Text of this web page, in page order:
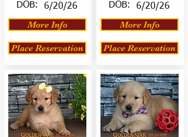
DOB:
6/20/26
More Info
Place Reservation
DOB:
6/20/26
More Info
Place Reservation